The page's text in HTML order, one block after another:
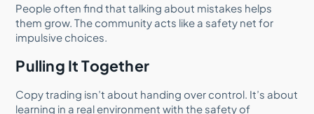
People often find that talking about mistakes helps
them grow. The community acts like a safety net for
impulsive choices.
Pulling It Together
Copy trading isn’t about handing over control. It’s about
learning in a real environment with the safety of